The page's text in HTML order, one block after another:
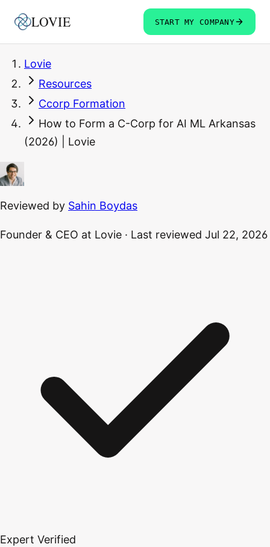
LOVIE START MY COMPANY
Lovie
Resources
Ccorp Formation
How to Form a C-Corp for AI ML Arkansas
(2026) | Lovie
Reviewed by Sahin Boydas
Founder & CEO at Lovie · Last reviewed Jul 22, 2026
Expert Verified